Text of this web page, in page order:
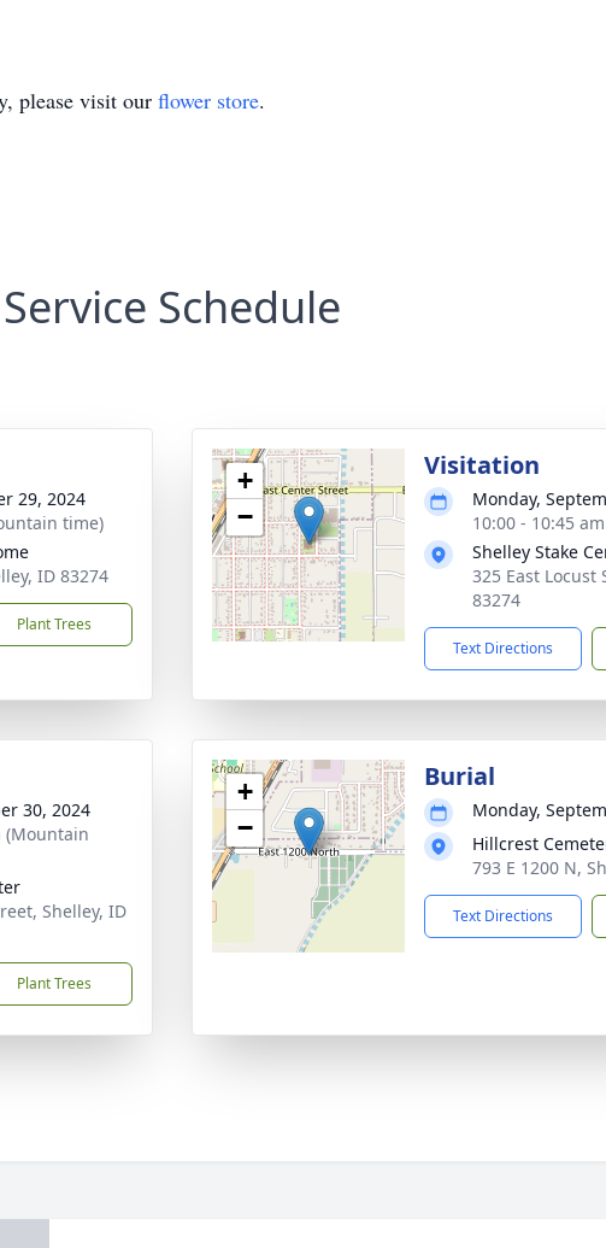
please visit our flower store.
Service Schedule
29, 2024
time)
ID 83274
Plant Trees
+
−
Visitation
Monday,
10:00 - 10:45
Shelley Stake
325 East Locust
83274
Text Directions
30, 2024
(Mountain
Shelley, ID
Plant Trees
+
−
Burial
Monday,
Hillcrest
793 E 1200 N,
Text Directions